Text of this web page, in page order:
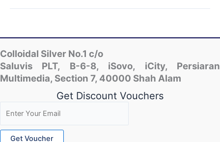
and
Diabetic
Wounds
/
Colloidal Silver No.1 c/o
Saluvis PLT, B-6-8, iSovo, iCity, Persiaran
Multimedia, Section 7, 40000 Shah Alam
Get Discount Vouchers